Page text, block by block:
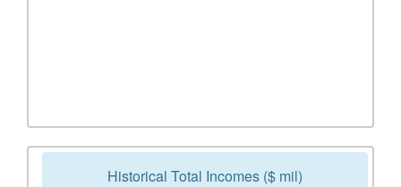
Historical Total Incomes ($ mil)